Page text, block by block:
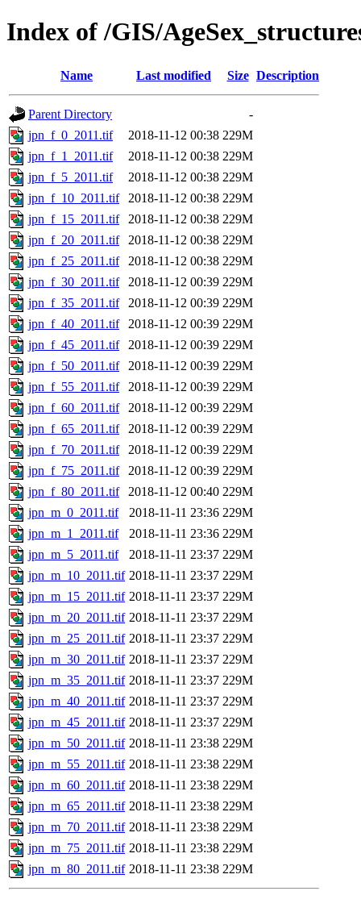
Index of /GIS/
Name Last modified Size Description
Parent Directory
-
jpn_f_0_2011.tif
2018-11-12 00:38 229M
jpn_f_1_2011.tif
2018-11-12 00:38 229M
jpn_f_5_2011.tif
2018-11-12 00:38 229M
jpn_f_10_2011.tif
2018-11-12 00:38 229M
jpn_f_15_2011.tif
2018-11-12 00:38 229M
jpn_f_20_2011.tif
2018-11-12 00:38 229M
jpn_f_25_2011.tif
2018-11-12 00:38 229M
jpn_f_30_2011.tif
2018-11-12 00:39 229M
jpn_f_35_2011.tif
2018-11-12 00:39 229M
jpn_f_40_2011.tif
2018-11-12 00:39 229M
jpn_f_45_2011.tif
2018-11-12 00:39 229M
jpn_f_50_2011.tif
2018-11-12 00:39 229M
jpn_f_55_2011.tif
2018-11-12 00:39 229M
jpn_f_60_2011.tif
2018-11-12 00:39 229M
jpn_f_65_2011.tif
2018-11-12 00:39 229M
jpn_f_70_2011.tif
2018-11-12 00:39 229M
jpn_f_75_2011.tif
2018-11-12 00:39 229M
jpn_f_80_2011.tif
2018-11-12 00:40 229M
jpn_m_0_2011.tif
2018-11-11 23:36 229M
jpn_m_1_2011.tif
2018-11-11 23:36 229M
jpn_m_5_2011.tif
2018-11-11 23:37 229M
jpn_m_10_2011.tif 2018-11-11 23:37 229M
jpn_m_15_2011.tif 2018-11-11 23:37 229M
jpn_m_20_2011.tif 2018-11-11 23:37 229M
jpn_m_25_2011.tif 2018-11-11 23:37 229M
jpn_m_30_2011.tif 2018-11-11 23:37 229M
jpn_m_35_2011.tif 2018-11-11 23:37 229M
jpn_m_40_2011.tif 2018-11-11 23:37 229M
jpn_m_45_2011.tif 2018-11-11 23:37 229M
jpn_m_50_2011.tif 2018-11-11 23:38 229M
jpn_m_55_2011.tif 2018-11-11 23:38 229M
jpn_m_60_2011.tif 2018-11-11 23:38 229M
jpn_m_65_2011.tif 2018-11-11 23:38 229M
jpn_m_70_2011.tif 2018-11-11 23:38 229M
jpn_m_75_2011.tif 2018-11-11 23:38 229M
jpn_m_80_2011.tif 2018-11-11 23:38 229M